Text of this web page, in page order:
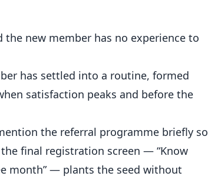
new member has no experience to
has settled into a routine, formed
satisfaction peaks and before the
the referral programme briefly so
final registration screen — “Know
month” — plants the seed without